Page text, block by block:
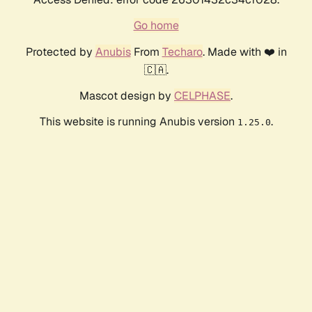
Go home
Protected by AnubisFrom Techaro. Made with ❤️ in
🇨🇦.
Mascot design by CELPHASE.
This website is running Anubis version 1.25.0.